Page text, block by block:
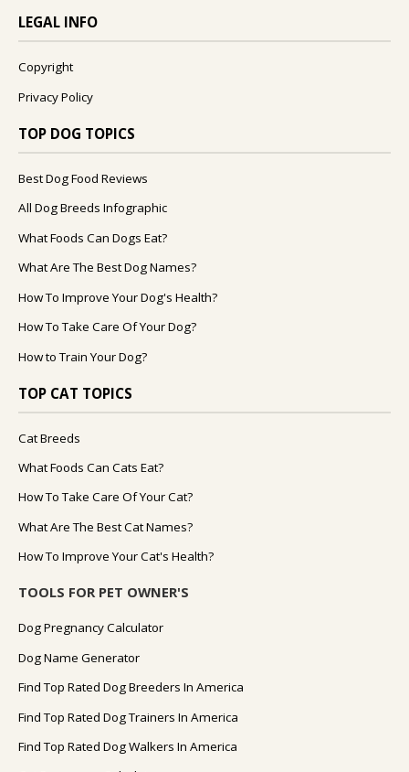
LEGAL INFO
Copyright
Privacy Policy
TOP DOG TOPICS
Best Dog Food Reviews
All Dog Breeds Infographic
What Foods Can Dogs Eat?
What Are The Best Dog Names?
How To Improve Your Dog's Health?
How To Take Care Of Your Dog?
How to Train Your Dog?
TOP CAT TOPICS
Cat Breeds
What Foods Can Cats Eat?
How To Take Care Of Your Cat?
What Are The Best Cat Names?
How To Improve Your Cat's Health?
TOOLS FOR PET OWNER'S
Dog Pregnancy Calculator
Dog Name Generator
Find Top Rated Dog Breeders In America
Find Top Rated Dog Trainers In America
Find Top Rated Dog Walkers In America